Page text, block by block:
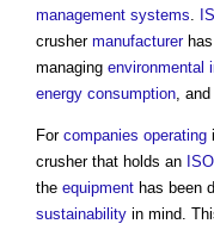
management systems.
crusher manufacturerhas
managing environmental
energy consumption, and
For companies operating
crusher that holds an
the equipment has been
sustainability in mind.